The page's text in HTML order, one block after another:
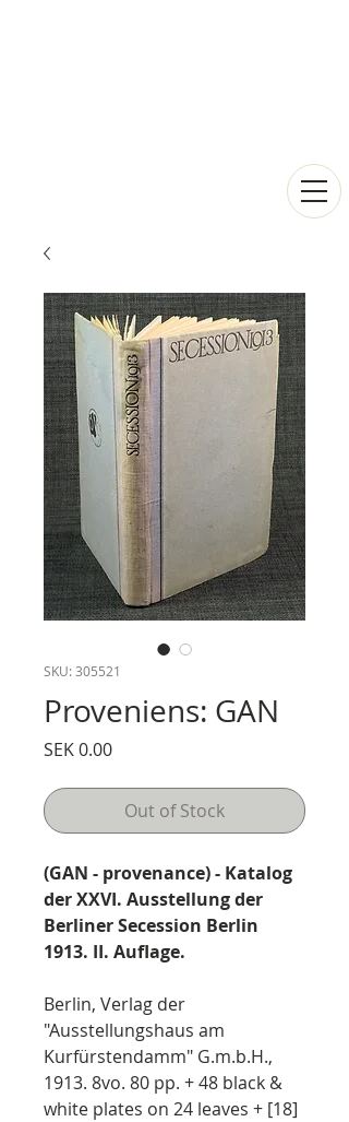
SKU: 305521
Proveniens: GAN
SEK 0.00Price
Out of Stock
(GAN - provenance) - Katalog
der XXVI. Ausstellung der
Berliner Secession Berlin
1913. II. Auflage.
Berlin, Verlag der
"Ausstellungshaus am
Kurfürstendamm" G.m.b.H.,
1913. 8vo. 80 pp. + 48 black &
white plates on 24 leaves + [18]